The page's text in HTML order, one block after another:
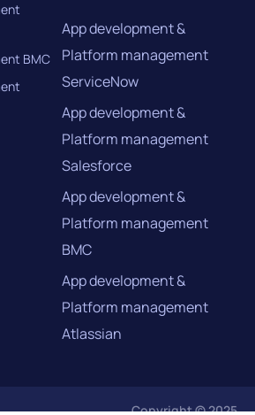
BMC
App development &
Platform management
ServiceNow
App development &
Platform management
Salesforce
App development &
Platform management
BMC
App development &
Platform management
Atlassian
Copyright © 2025